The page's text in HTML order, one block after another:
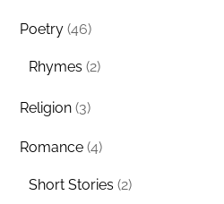
Poetry (46)
Rhymes (2)
Religion (3)
Romance (4)
Short Stories (2)